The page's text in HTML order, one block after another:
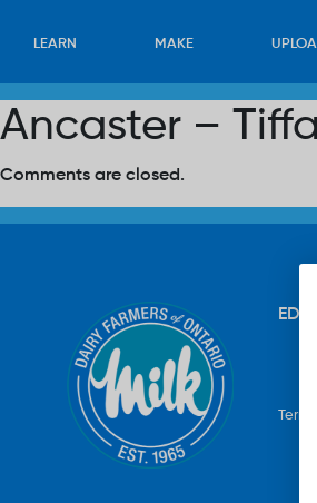
LEARN MAKE
Ancaster –
Comments are closed.